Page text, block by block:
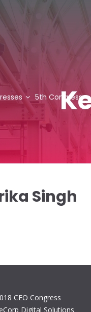
5th Congress
Singh
CEO Congress
Digital Solutions